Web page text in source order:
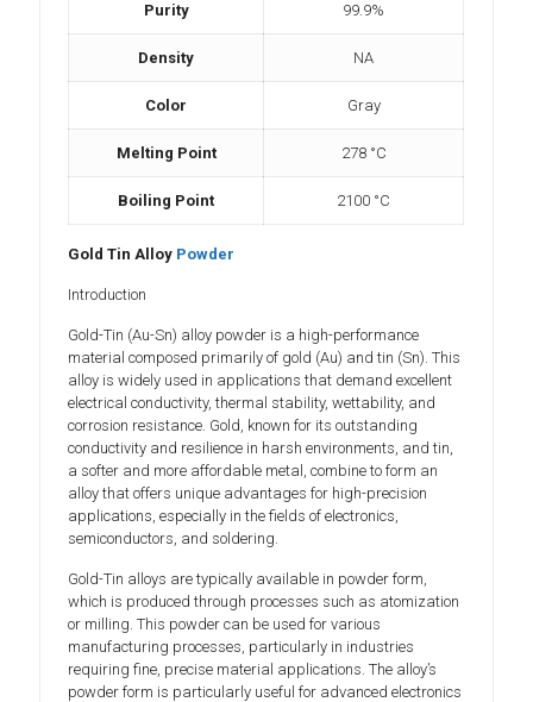
Purity 99.9%
Density NA
Color Gray
Melting Point 278 °C
Boiling Point 2100 °C
Gold Tin Alloy Powder
Introduction
Gold-Tin (Au-Sn) alloy powder is a high-performance
material composed primarily of gold (Au) and tin (Sn). This
alloy is widely used in applications that demand excellent
electrical conductivity, thermal stability, wettability, and
corrosion resistance. Gold, known for its outstanding
conductivity and resilience in harsh environments, and tin,
a softer and more affordable metal, combine to form an
alloy that offers unique advantages for high-precision
applications, especially in the fields of electronics,
semiconductors, and soldering.
Gold-Tin alloys are typically available in powder form,
which is produced through processes such as atomization
or milling. This powder can be used for various
manufacturing processes, particularly in industries
requiring fine, precise material applications. The alloy’s
powder form is particularly useful for advanced electronics